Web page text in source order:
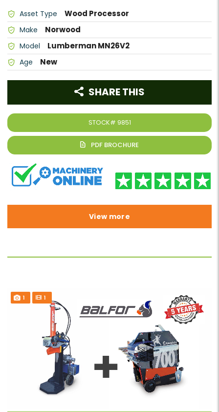
Asset Type Wood Processor
Make Norwood
Model Lumberman MN26V2
Age New
STOCK# 9851
SHARE THIS
View more
1 1